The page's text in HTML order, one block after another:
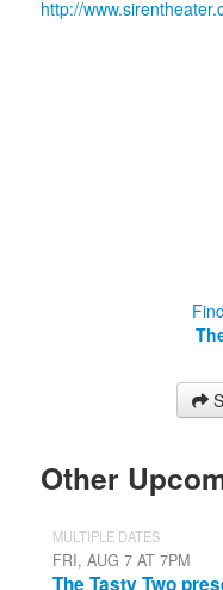
http://
Other
MULTIPLE DATES
FRI, AUG 7 AT 7PM
The Tasty Two